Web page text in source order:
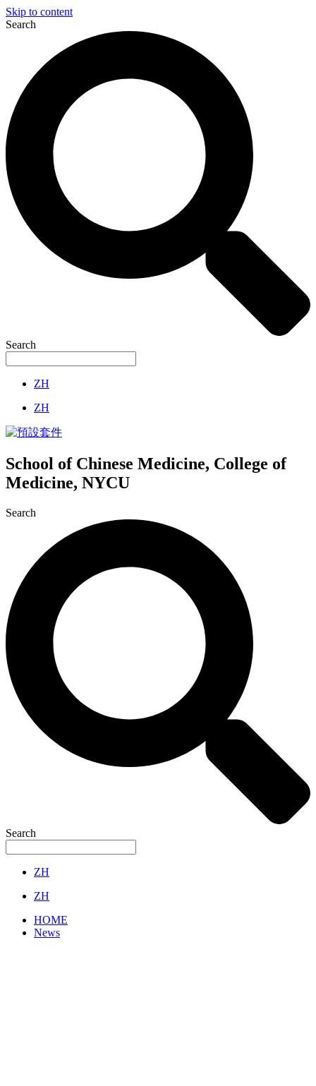
Skip to content
Search
Search
ZH
ZH
School of Chinese Medicine, College of
Medicine, NYCU
Search
Search
ZH
ZH
HOME
News